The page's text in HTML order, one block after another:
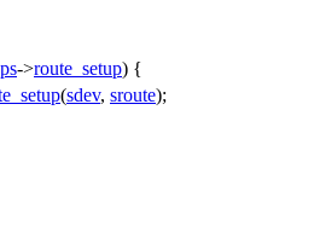
->route_setup) {
(sdev, sroute);